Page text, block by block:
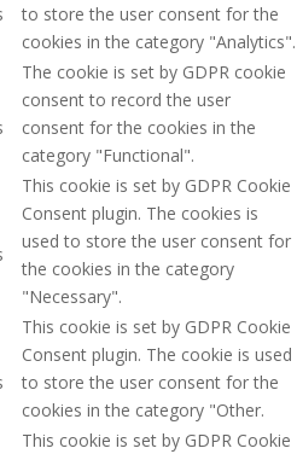
to store the user consent for the
cookies in the category "Analytics".
The cookie is set by GDPR cookie
consent to record the user
consent for the cookies in the
category "Functional".
This cookie is set by GDPR Cookie
Consent plugin. The cookies is
used to store the user consent for
the cookies in the category
"Necessary".
This cookie is set by GDPR Cookie
Consent plugin. The cookie is used
to store the user consent for the
cookies in the category "Other.
This cookie is set by GDPR Cookie